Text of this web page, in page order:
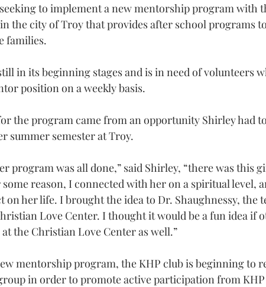
to implement a new mentorship program with
the city of Troy that provides after school programs
families.
in its beginning stages and is in need of volunteers
position on a weekly basis.
the program came from an opportunity Shirley had
summer semester at Troy.
program was all done,” said Shirley, “there was this
reason, I connected with her on a spiritual level,
on her life. I brought the idea to Dr. Shaughnessy, the
Love Center. I thought it would be a fun idea if
the Christian Love Center as well.”
mentorship program, the KHP club is beginning to
in order to promote active participation from